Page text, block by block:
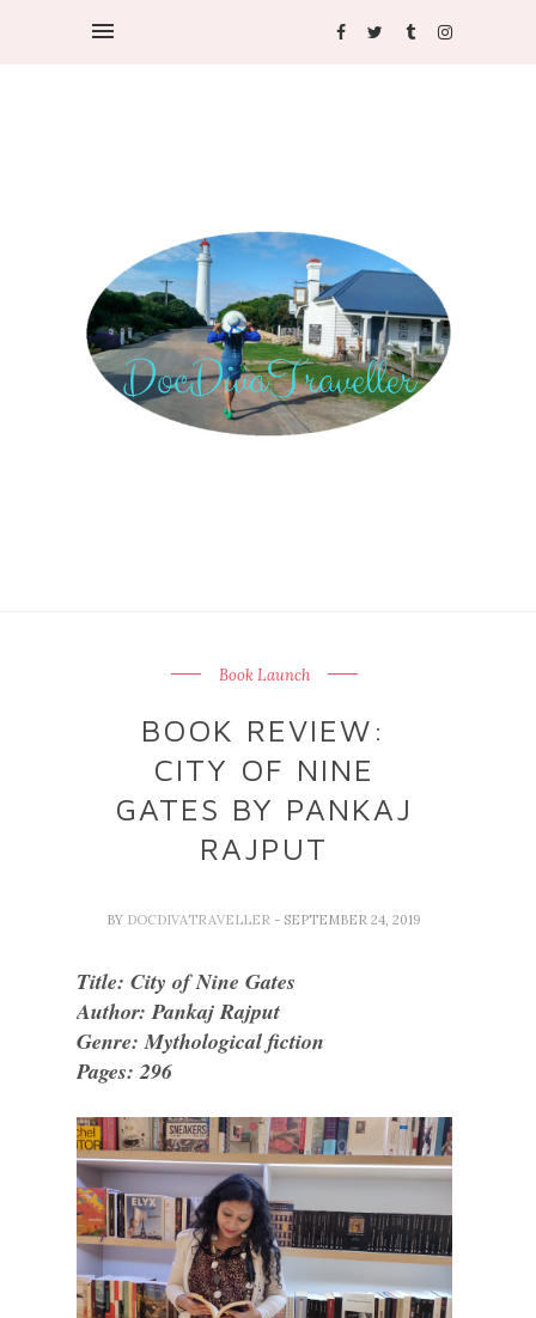
Book Launch
BOOK REVIEW:
CITY OF NINE
GATES BY PANKAJ
RAJPUT
BY DOCDIVATRAVELLER - SEPTEMBER 24, 2019
Title: City of Nine Gates
Author: Pankaj Rajput
Genre: Mythological fiction
Pages: 296